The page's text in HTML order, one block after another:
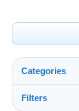
Categories
Filters